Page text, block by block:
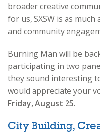
broader creative
for us, SXSW is as
and community
Burning Man will be
participating in two
they sound interesting
would appreciate your
Friday, August 25.
City Building,